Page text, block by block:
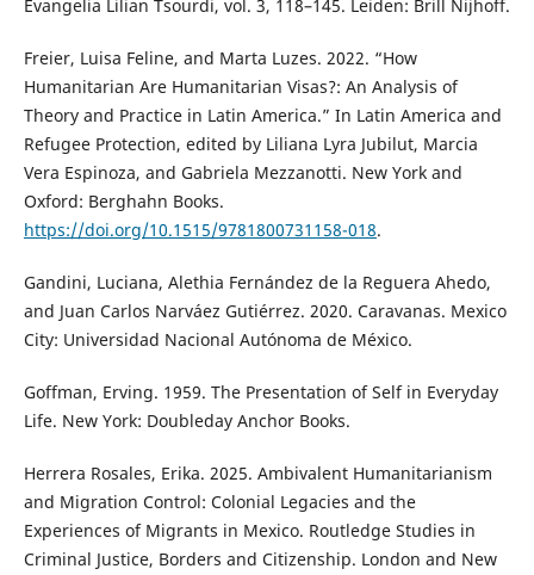
Evangelia Lilian Tsourdi, vol. 3, 118–145. Leiden: Brill Nijhoff.
Freier, Luisa Feline, and Marta Luzes. 2022. “How
Humanitarian Are Humanitarian Visas?: An Analysis of
Theory and Practice in Latin America.” In Latin America and
Refugee Protection, edited by Liliana Lyra Jubilut, Marcia
Vera Espinoza, and Gabriela Mezzanotti. New York and
Oxford: Berghahn Books.
https://doi.org/10.1515/9781800731158-018.
Gandini, Luciana, Alethia Fernández de la Reguera Ahedo,
and Juan Carlos Narváez Gutiérrez. 2020. Caravanas. Mexico
City: Universidad Nacional Autónoma de México.
Goffman, Erving. 1959. The Presentation of Self in Everyday
Life. New York: Doubleday Anchor Books.
Herrera Rosales, Erika. 2025. Ambivalent Humanitarianism
and Migration Control: Colonial Legacies and the
Experiences of Migrants in Mexico. Routledge Studies in
Criminal Justice, Borders and Citizenship. London and New